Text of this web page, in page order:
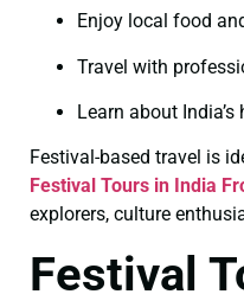
Enjoy local food
Travel with
Learn about
Festival-based travel is
Festival Tours in India
explorers, culture
Festival